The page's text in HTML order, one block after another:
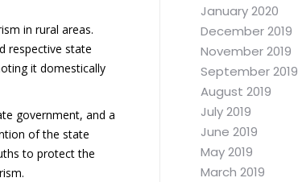
in rural areas.
respective state
it domestically
government, and a
of the state
to protect the
January 2020
December 2019
November 2019
September 2019
August 2019
July 2019
June 2019
May 2019
March 2019